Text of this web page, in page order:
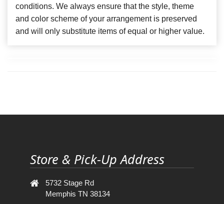
conditions. We always ensure that the style, theme
and color scheme of your arrangement is preserved
and will only substitute items of equal or higher value.
Store & Pick-Up Address
5732 Stage Rd
Memphis TN 38134